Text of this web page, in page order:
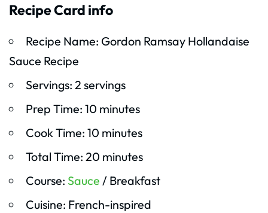
Recipe Card info
Recipe Name: Gordon Ramsay Hollandaise
Sauce Recipe
Servings: 2 servings
Prep Time: 10 minutes
Cook Time: 10 minutes
Total Time: 20 minutes
Course: Sauce / Breakfast
Cuisine: French-inspired